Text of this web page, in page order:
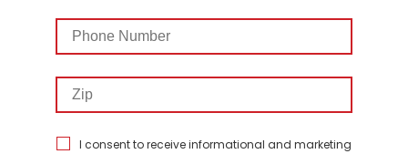
Phone
Number
Zip
I consent to receive informational and marketing